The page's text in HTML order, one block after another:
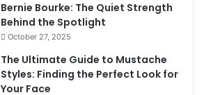
Bernie Bourke: The Quiet Strength
Behind the Spotlight
October 27, 2025
The Ultimate Guide to Mustache
Styles: Finding the Perfect Look for
Your Face